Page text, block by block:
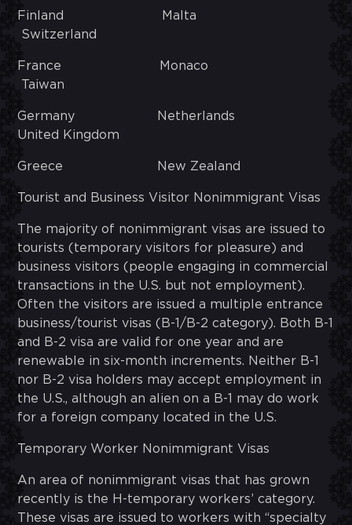
Finland Malta
Switzerland
France Monaco
Taiwan
Germany Netherlands
United Kingdom
Greece New Zealand
Tourist and Business Visitor Nonimmigrant Visas
The majority of nonimmigrant visas are issued to
tourists (temporary visitors for pleasure) and
business visitors (people engaging in commercial
transactions in the U.S. but not employment).
Often the visitors are issued a multiple entrance
business/tourist visas (B-1/B-2 category). Both B-1
and B-2 visa are valid for one year and are
renewable in six-month increments. Neither B-1
nor B-2 visa holders may accept employment in
the U.S., although an alien on a B-1 may do work
for a foreign company located in the U.S.
Temporary Worker Nonimmigrant Visas
An area of nonimmigrant visas that has grown
recently is the H-temporary workers’ category.
These visas are issued to workers with “specialty